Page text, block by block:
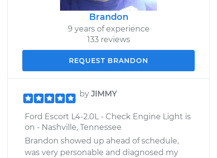
Brandon
9 years of experience
133 reviews
REQUEST BRANDON
by JIMMY
Ford Escort L4-2.0L - Check Engine Light is
on - Nashville, Tennessee
Brandon showed up ahead of schedule,
was very personable and diagnosed my